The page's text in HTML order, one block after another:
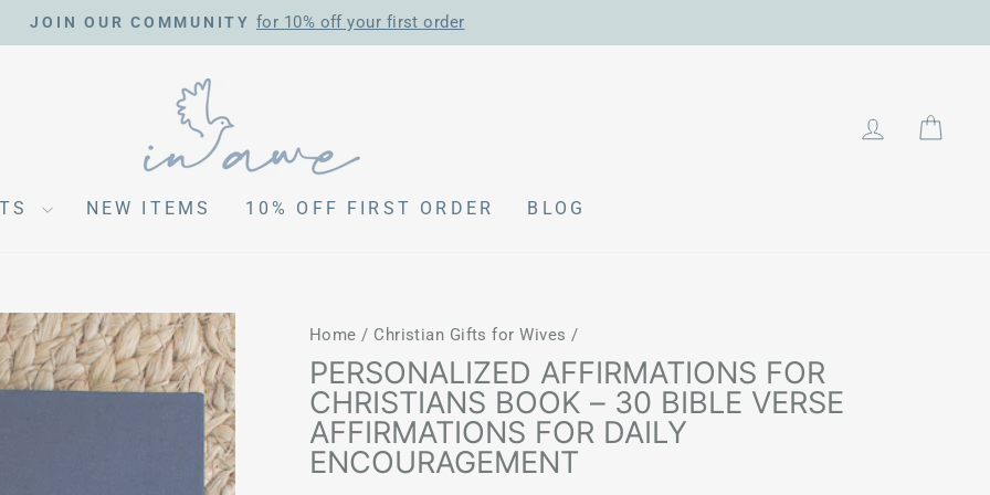
Pause
JOIN OUR COMMUNITY for 10% off your first order
LOG IN
NEW ITEMS 10% OFF FIRST ORDER BLOG
Home / Christian Gifts for Wives /
PERSONALIZED AFFIRMATIONS FOR
CHRISTIANS BOOK – 30 BIBLE VERSE
AFFIRMATIONS FOR DAILY
ENCOURAGEMENT